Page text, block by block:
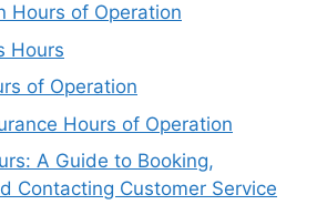
Hours of Operation
Hours
of Operation
Hours of Operation
A Guide to Booking,
Contacting Customer Service